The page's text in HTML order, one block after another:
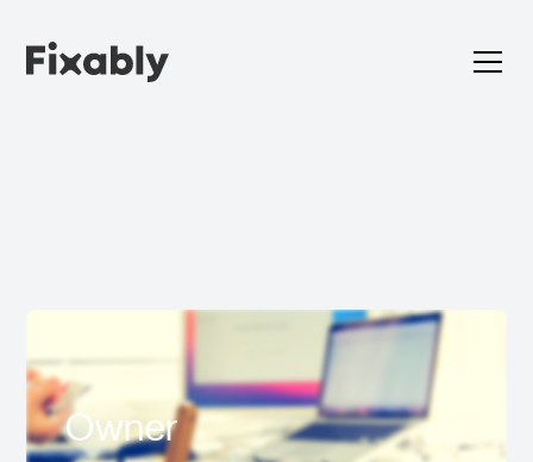
Owner